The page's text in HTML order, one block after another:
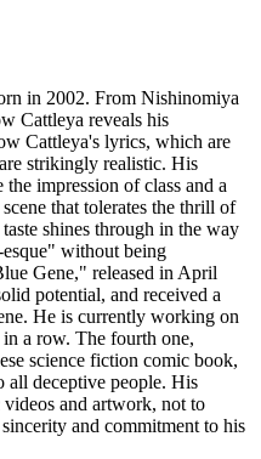
in 2002. From Nishinomiya
Cattleya reveals his
Cattleya's lyrics, which are
strikingly realistic. His
impression of class and a
that tolerates the thrill of
shines through in the way
without being
Gene," released in April
potential, and received a
He is currently working on
a row. The fourth one,
science fiction comic book,
all deceptive people. His
and artwork, not to
and commitment to his